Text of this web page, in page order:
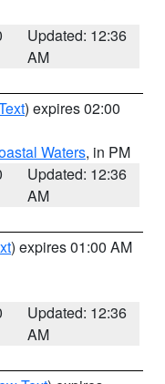
Updated: 12:36
AM
) expires 02:00
Waters, in PM
Updated: 12:36
AM
) expires 01:00 AM
Updated: 12:36
AM